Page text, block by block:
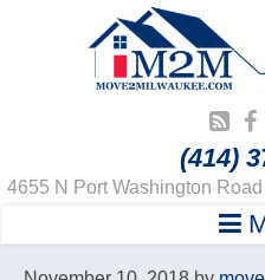
(414)
4655 N Port Washington